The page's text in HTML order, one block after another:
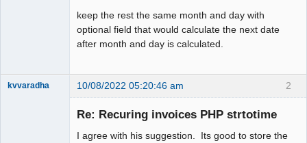
keep the rest the same month and day with
optional field that would calculate the next date
after month and day is calculated.
2
kvvaradha 10/08/2022 05:20:46 am
Re: Recuring invoices PHP strtotime
I agree with his suggestion. Its good to store the